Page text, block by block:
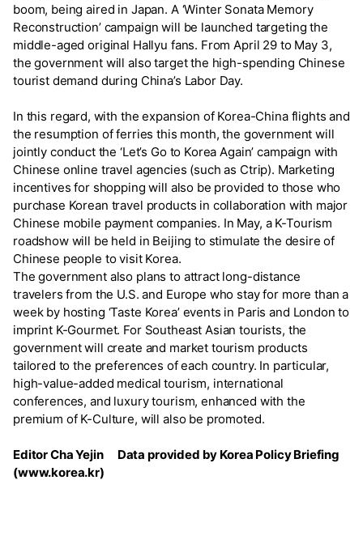
boom, being aired in Japan. A ‘Winter Sonata Memory
Reconstruction’ campaign will be launched targeting the
middle-aged original Hallyu fans. From April 29 to May 3,
the government will also target the high-spending Chinese
tourist demand during China’s Labor Day.
In this regard, with the expansion of Korea-China flights and
the resumption of ferries this month, the government will
jointly conduct the ‘Let’s Go to Korea Again’ campaign with
Chinese online travel agencies (such as Ctrip). Marketing
incentives for shopping will also be provided to those who
purchase Korean travel products in collaboration with major
Chinese mobile payment companies. In May, a K-Tourism
roadshow will be held in Beijing to stimulate the desire of
Chinese people to visit Korea.
The government also plans to attract long-distance
travelers from the U.S. and Europe who stay for more than a
week by hosting ‘Taste Korea’ events in Paris and London to
imprint K-Gourmet. For Southeast Asian tourists, the
government will create and market tourism products
tailored to the preferences of each country. In particular,
high-value-added medical tourism, international
conferences, and luxury tourism, enhanced with the
premium of K-Culture, will also be promoted.
Editor Cha Yejin Data provided by Korea Policy Briefing
(www.korea.kr)